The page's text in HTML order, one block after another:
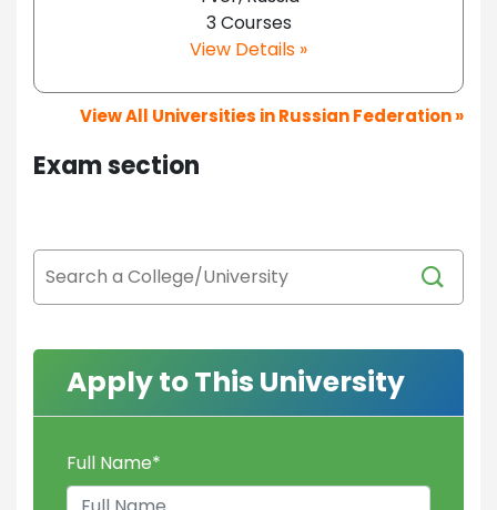
3 Courses
View Details »
View All Universities in Russian Federation »
Exam section
Apply to This University
Full Name*